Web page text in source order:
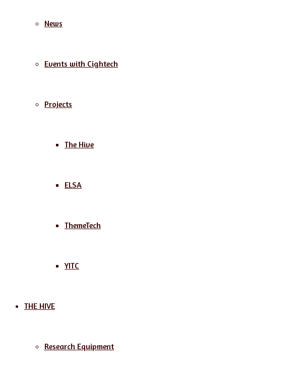
News
Events with Cightech
Projects
The Hive
ELSA
ThemeTech
YITC
THE HIVE
Research Equipment